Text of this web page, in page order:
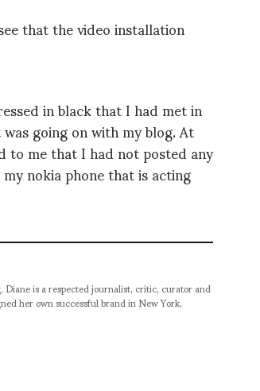
that the video installation
in black that I had met in
going on with my blog. At
me that I had not posted any
nokia phone that is acting
is a respected journalist, critic, curator and
her own successful brand in New York,